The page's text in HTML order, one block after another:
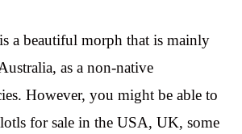
a beautiful morph that is mainly
as a non-native
However, you might be able to
for sale in the USA, UK, some